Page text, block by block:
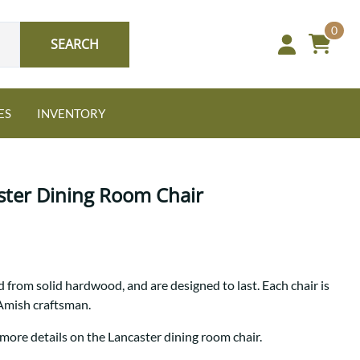
SEARCH
0
NEW: Granger Chest
A bold take on heirloom
tradition.
Guide to Harmony Tables
Signature Bed Sets
INVENTORY
Dining Room Chair
from solid hardwood, and are designed to last. Each chair is
craftsman.
details on the Lancaster dining room chair.